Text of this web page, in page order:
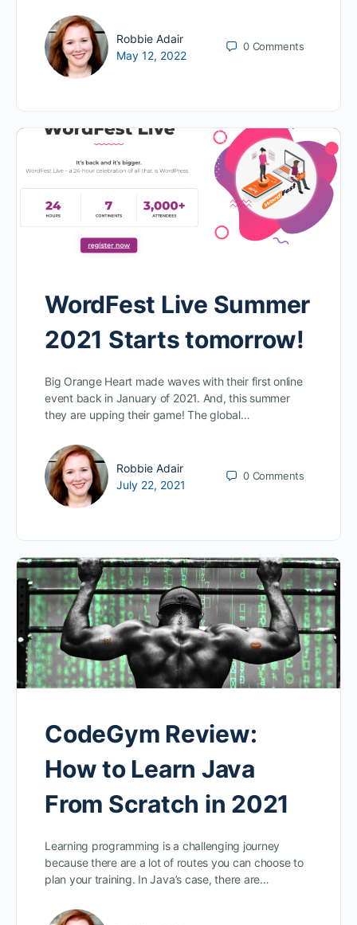
Robbie Adair
May 12, 2022
0 Comments
WordFest Live Summer
2021 Starts tomorrow!
Big Orange Heart made waves with their first online
event back in January of 2021. And, this summer
they are upping their game! The global…
Robbie Adair
July 22, 2021
0 Comments
CodeGym Review:
How to Learn Java
From Scratch in 2021
Learning programming is a challenging journey
because there are a lot of routes you can choose to
plan your training. In Java’s case, there are…